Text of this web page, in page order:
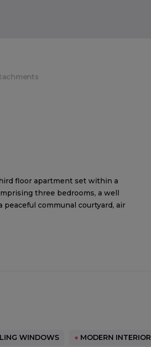
floor apartment set within a
three bedrooms, a well
communal courtyard, air
WINDOWS ● MODERN INTERIOR